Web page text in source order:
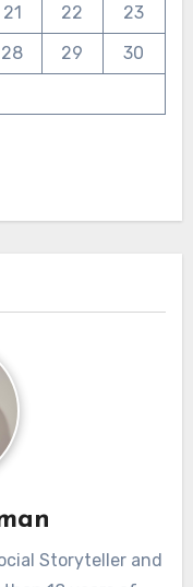
21 22
23
28 29
30
Storyteller and